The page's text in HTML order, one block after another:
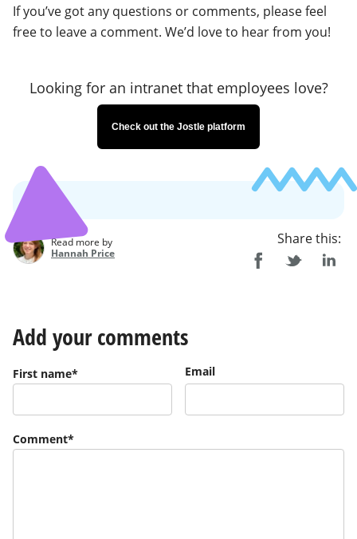
If you’ve got any questions or comments, please feel
free to leave a comment. We’d love to hear from you!
Looking for an intranet that employees love?
Check out the Jostle platform
Read more by
Hannah Price
Share this:
Add your comments
First name* Email
Comment*